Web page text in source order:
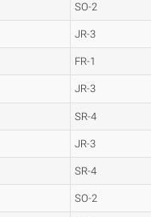
SO-2
JR-3
FR-1
JR-3
SR-4
JR-3
SR-4
SO-2